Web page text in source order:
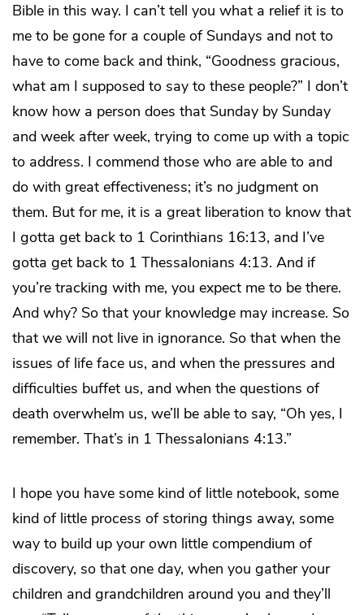
Bible in this way. I can’t tell you what a relief it is to
me to be gone for a couple of Sundays and not to
have to come back and think, “Goodness gracious,
what am I supposed to say to these people?” I don’t
know how a person does that Sunday by Sunday
and week after week, trying to come up with a topic
to address. I commend those who are able to and
do with great effectiveness; it’s no judgment on
them. But for me, it is a great liberation to know that
I gotta get back to 1 Corinthians 16:13, and I’ve
gotta get back to 1 Thessalonians 4:13. And if
you’re tracking with me, you expect me to be there.
And why? So that your knowledge may increase. So
that we will not live in ignorance. So that when the
issues of life face us, and when the pressures and
difficulties buffet us, and when the questions of
death overwhelm us, we’ll be able to say, “Oh yes, I
remember. That’s in 1 Thessalonians 4:13.”
I hope you have some kind of little notebook, some
kind of little process of storing things away, some
way to build up your own little compendium of
discovery, so that one day, when you gather your
children and grandchildren around you and they’ll